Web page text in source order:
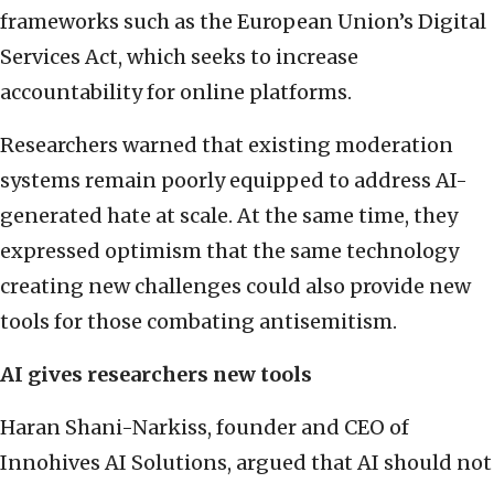
frameworks such as the European Union’s Digital
Services Act, which seeks to increase
accountability for online platforms.
Researchers warned that existing moderation
systems remain poorly equipped to address AI-
generated hate at scale. At the same time, they
expressed optimism that the same technology
creating new challenges could also provide new
tools for those combating antisemitism.
AI gives researchers new tools
Haran Shani-Narkiss, founder and CEO of
Innohives AI Solutions, argued that AI should not